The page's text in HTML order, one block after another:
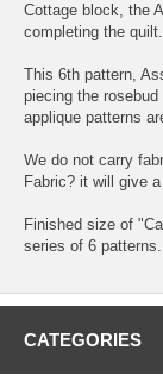
Cottage block, the
completing the quilt.
This 6th pattern,
piecing the
applique patterns
We do not carry
Fabric? it will give
Finished size of
series of 6 patterns.
CATEGORIES